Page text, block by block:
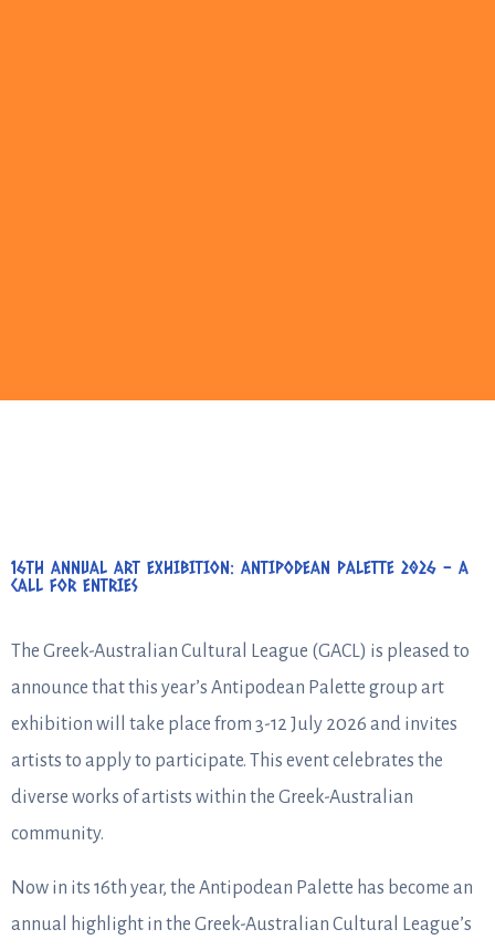
16TH ANNUAL ART EXHIBITION: ANTIPODEAN PALETTE 2026 – A
CALL FOR ENTRIES
The Greek-Australian Cultural League (GACL) is pleased to
announce that this year’s Antipodean Palette group art
exhibition will take place from 3-12 July 2026 and invites
artists to apply to participate. This event celebrates the
diverse works of artists within the Greek-Australian
community.
Now in its 16th year, the Antipodean Palette has become an
annual highlight in the Greek-Australian Cultural League’s